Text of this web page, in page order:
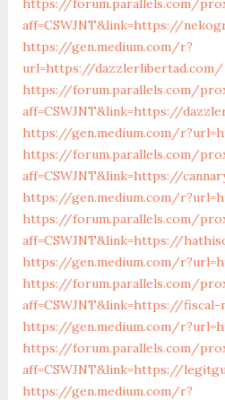
https://forum.parallels.com/
aff=CSWJNT&link=https://
https://gen.medium.com/r?
url=https://dazzlerlibertad.com/
https://forum.parallels.com/
aff=CSWJNT&link=https://
https://gen.medium.com/
https://forum.parallels.com/
aff=CSWJNT&link=https://
https://gen.medium.com/
https://forum.parallels.com/
aff=CSWJNT&link=https://
https://gen.medium.com/
https://forum.parallels.com/
aff=CSWJNT&link=https://fiscal-
https://gen.medium.com/
https://forum.parallels.com/
aff=CSWJNT&link=https://
https://gen.medium.com/r?